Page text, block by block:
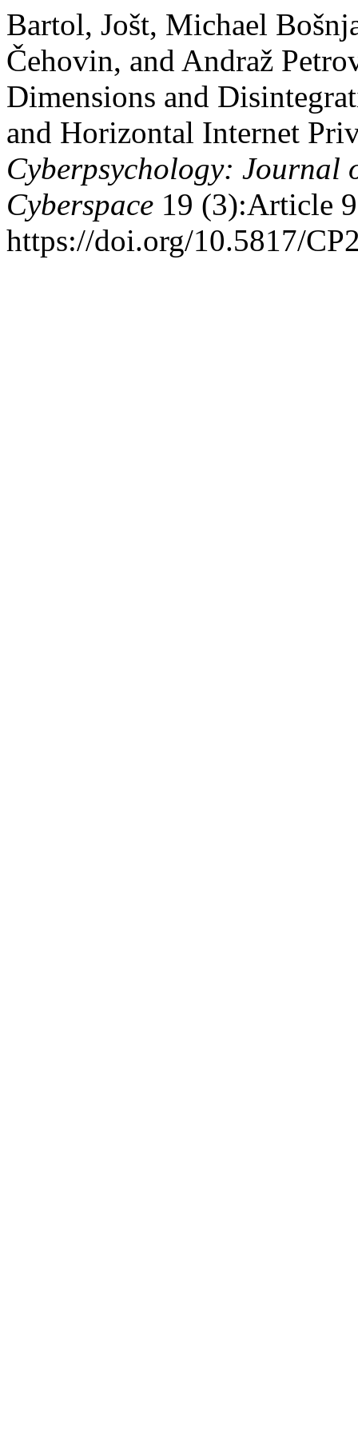
Bartol, Jošt, Michael
Čehovin, and Andraž
Dimensions and
and Horizontal Internet
Cyberpsychology: Journal
Cyberspace 19 (3):Article
https://doi.org/10.5817/